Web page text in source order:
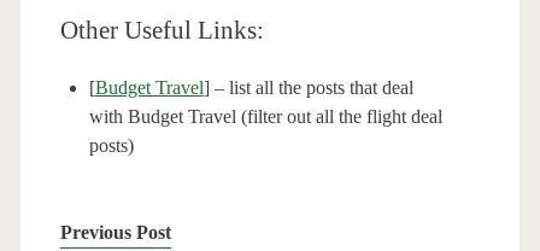
Other Useful Links:
[Budget Travel] – list all the posts that deal
with Budget Travel (filter out all the flight deal
posts)
Previous Post